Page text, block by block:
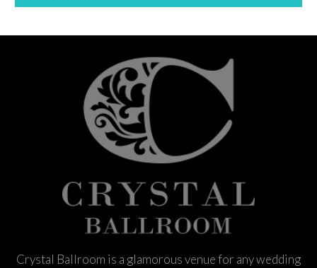
Crystal Ballroom is a glamorous venue for any wedding